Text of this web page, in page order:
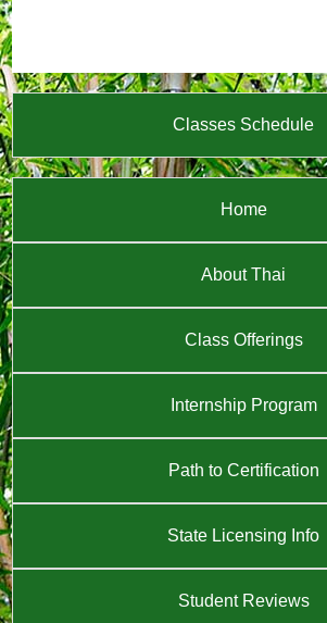
Classes Schedule
Home
About Thai
Class Offerings
Internship Program
Path to Certification
State Licensing Info
Student Reviews